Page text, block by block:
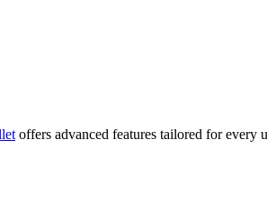
offers advanced features tailored for every